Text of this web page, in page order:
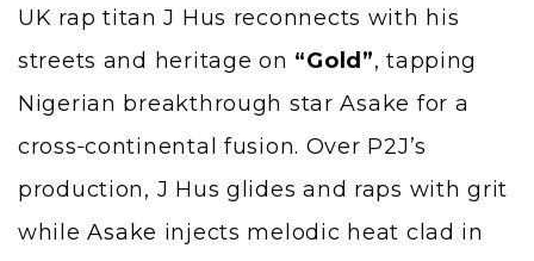
UK rap titan J Hus reconnects with his
streets and heritage on “Gold”, tapping
Nigerian breakthrough star Asake for a
cross‑continental fusion. Over P2J’s
production, J Hus glides and raps with grit
whileAsake injects melodic heat clad in